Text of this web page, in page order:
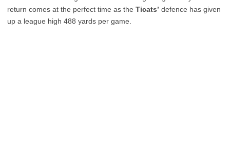
return comes at the perfect time as the Ticats’ defence has given
up a league high 488 yards per game.